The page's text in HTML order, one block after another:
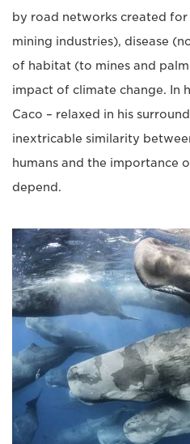
by road networks created
mining industries), disease
of habitat (to mines and
impact of climate change. In
Caco – relaxed in his
inextricable similarity
humans and the importance
depend.